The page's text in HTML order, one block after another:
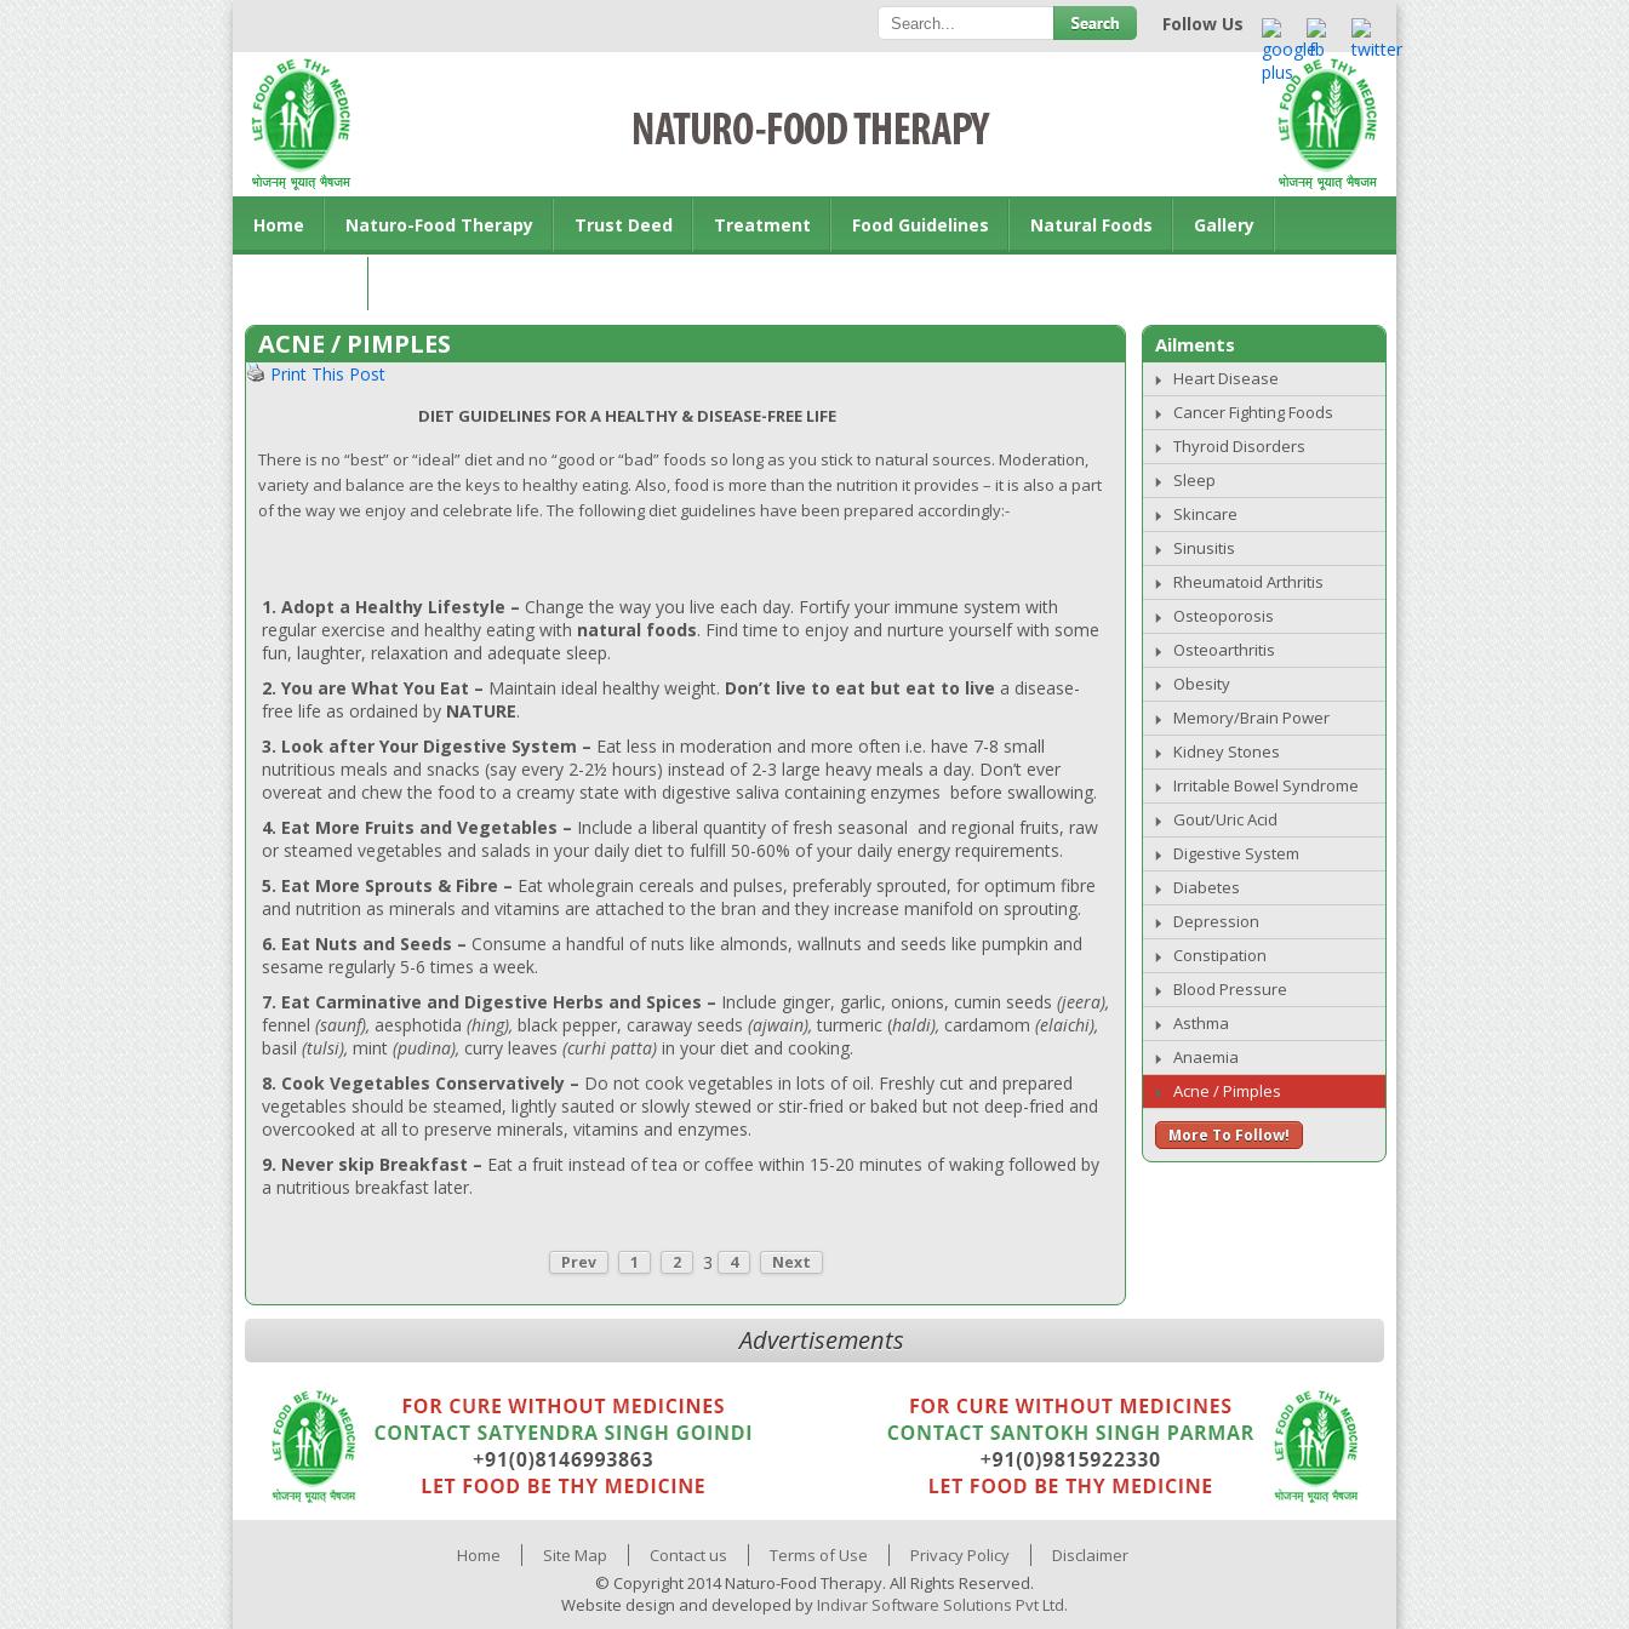
Follow Us
Home Naturo-Food Therapy Trust Deed Treatment Food Guidelines Natural Foods Gallery
ACNE / PIMPLES
Print This Post
DIET GUIDELINES FOR A HEALTHY & DISEASE-FREE LIFE
There is no “best” or “ideal” diet and no “good or “bad” foods so long as you stick to natural sources. Moderation,
variety and balance are the keys to healthy eating. Also, food is more than the nutrition it provides – it is also a part
of the way we enjoy and celebrate life. The following diet guidelines have been prepared accordingly:-
1. Adopt a Healthy Lifestyle – Change the way you live each day. Fortify your immune system with
regular exercise and healthy eating with natural foods. Find time to enjoy and nurture yourself with some
fun, laughter, relaxation and adequate sleep.
2. You are What You Eat – Maintain ideal healthy weight. Don’t live to eat but eat to live a disease-
free life as ordained by NATURE.
3. Look after Your Digestive System – Eat less in moderation and more often i.e. have 7-8 small
nutritious meals and snacks (say every 2-2½ hours) instead of 2-3 large heavy meals a day. Don’t ever
overeat and chew the food to a creamy state with digestive saliva containing enzymes before swallowing.
4. Eat More Fruits and Vegetables – Include a liberal quantity of fresh seasonal and regional fruits, raw
or steamed vegetables and salads in your daily diet to fulfill 50-60% of your daily energy requirements.
5. Eat More Sprouts & Fibre – Eat wholegrain cereals and pulses, preferably sprouted, for optimum fibre
and nutrition as minerals and vitamins are attached to the bran and they increase manifold on sprouting.
6. Eat Nuts and Seeds – Consume a handful of nuts like almonds, wallnuts and seeds like pumpkin and
sesame regularly 5-6 times a week.
7. Eat Carminative and Digestive Herbs and Spices – Include ginger, garlic, onions, cumin seeds (jeera),
fennel (saunf), aesphotida (hing), black pepper, caraway seeds (ajwain), turmeric (haldi), cardamom (elaichi),
basil (tulsi), mint (pudina), curry leaves (curhi patta) in your diet and cooking.
8. Cook Vegetables Conservatively – Do not cook vegetables in lots of oil. Freshly cut and prepared
vegetables should be steamed, lightly sauted or slowly stewed or stir-fried or baked but not deep-fried and
overcooked at all to preserve minerals, vitamins and enzymes.
9. Never skip Breakfast – Eat a fruit instead of tea or coffee within 15-20 minutes of waking followed by
a nutritious breakfast later.
Prev 1 2 3 4 Next
Ailments
Heart Disease
Cancer Fighting Foods
Thyroid Disorders
Sleep
Skincare
Sinusitis
Rheumatoid Arthritis
Osteoporosis
Osteoarthritis
Obesity
Memory/Brain Power
Kidney Stones
Irritable Bowel Syndrome
Gout/Uric Acid
Digestive System
Diabetes
Depression
Constipation
Blood Pressure
Asthma
Anaemia
Acne / Pimples
More To Follow!
Advertisements
Home Site Map Contact us Terms of Use Privacy Policy
Disclaimer
© Copyright 2014 Naturo-Food Therapy. All Rights Reserved.
Website design and developed by Indivar Software Solutions Pvt Ltd.